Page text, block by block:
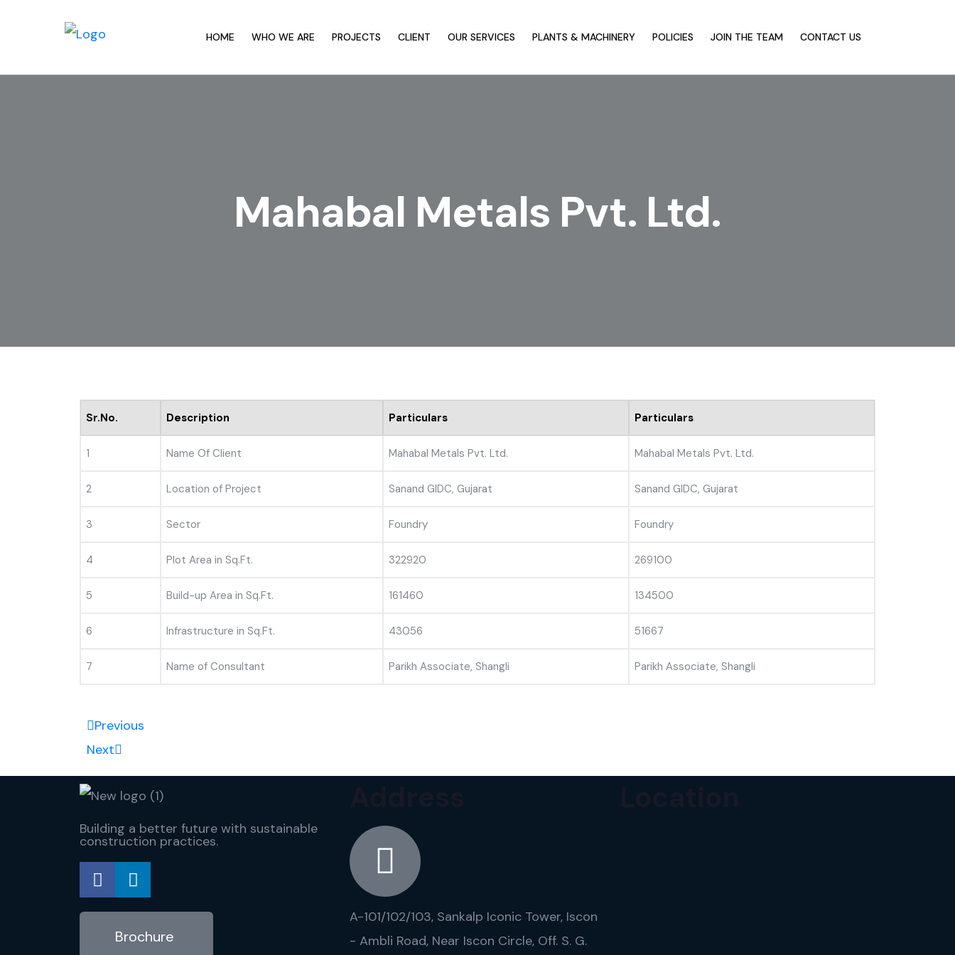
HOME WHO WE ARE PROJECTS CLIENT OUR SERVICES PLANTS & MACHINERY POLICIES JOIN THE TEAM CONTACT US
Mahabal Metals Pvt. Ltd.
Sr.No. Description Particulars Particulars
1 Name Of Client Mahabal Metals Pvt. Ltd. Mahabal Metals Pvt. Ltd.
2 Location of Project Sanand GIDC, Gujarat Sanand GIDC, Gujarat
3 Sector Foundry Foundry
4 Plot Area in Sq.Ft. 322920 269100
5 Build-up Area in Sq.Ft. 161460 134500
6 Infrastructure in Sq.Ft. 43056 51667
7 Name of Consultant Parikh Associate, Shangli Parikh Associate, Shangli
Previous
Next
Building a better future with sustainable
construction practices.
Brochure
A-101/102/103, Sankalp Iconic Tower, Iscon
- Ambli Road, Near Iscon Circle, Off. S. G.